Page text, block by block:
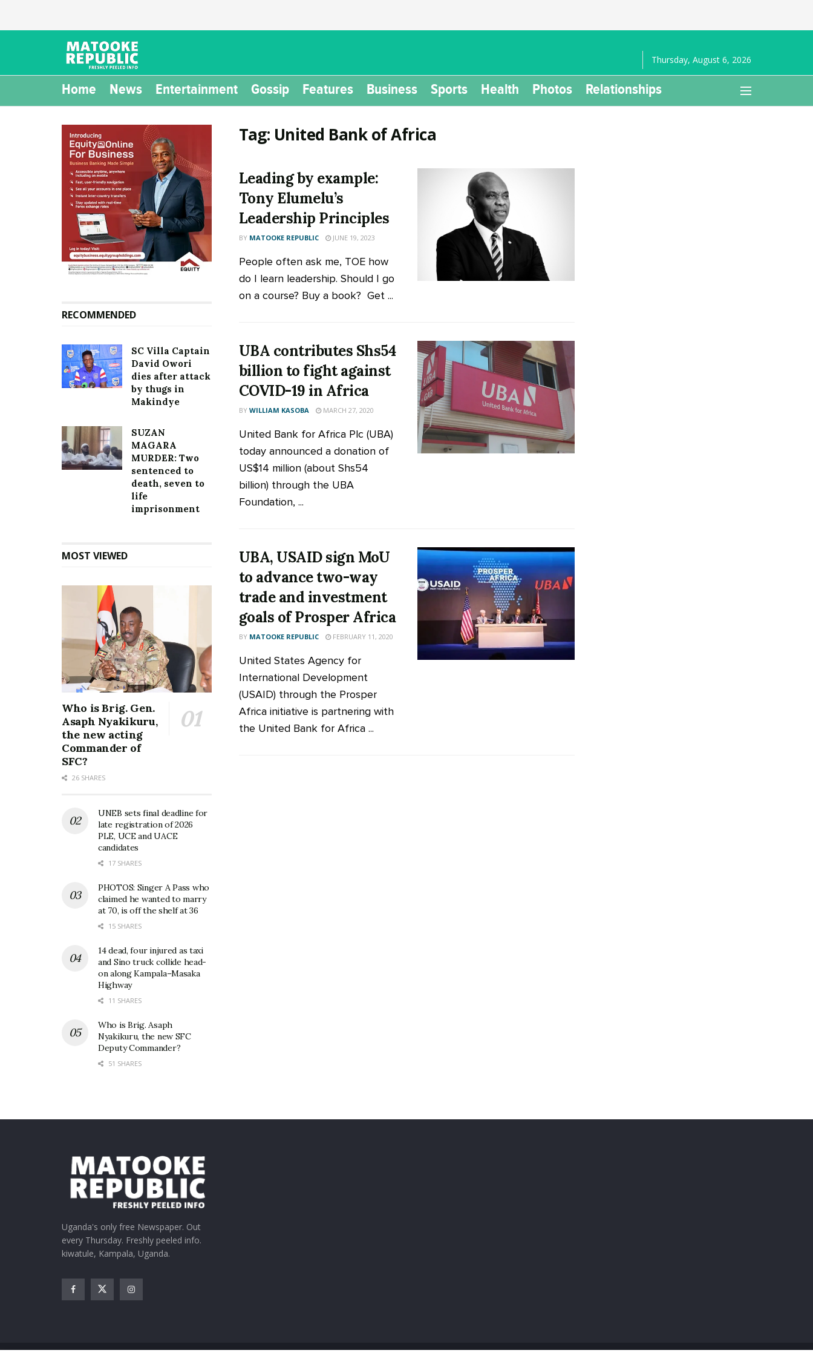
Thursday, August 6, 2026
Home News Entertainment Gossip Features Business Sports Health Photos Relationships
Tag: United Bank of Africa
Leading by example:
Tony Elumelu’s
Leadership Principles
BY MATOOKE REPUBLIC JUNE 19, 2023
People often ask me, TOE how
do I learn leadership. Should I go
on a course? Buy a book? Get ...
UBA contributes Shs54
billion to fight against
COVID-19 in Africa
BY WILLIAM KASOBA MARCH 27, 2020
United Bank for Africa Plc (UBA)
today announced a donation of
US$14 million (about Shs54
billion) through the UBA
Foundation, ...
UBA, USAID sign MoU
to advance two-way
trade and investment
goals of Prosper Africa
BY MATOOKE REPUBLIC FEBRUARY 11, 2020
United States Agency for
International Development
(USAID) through the Prosper
Africa initiative is partnering with
the United Bank for Africa ...
RECOMMENDED
SC Villa Captain
David Owori
dies after attack
by thugs in
Makindye
SUZAN
MAGARA
MURDER: Two
sentenced to
death, seven to
life
imprisonment
MOST VIEWED
Who is Brig. Gen.
Asaph Nyakikuru,
the new acting
Commander of
SFC?
26 SHARES
UNEB sets final deadline for
late registration of 2026
PLE, UCE and UACE
candidates
17 SHARES
PHOTOS: Singer A Pass who
claimed he wanted to marry
at 70, is off the shelf at 36
15 SHARES
14 dead, four injured as taxi
and Sino truck collide head-
on along Kampala–Masaka
Highway
11 SHARES
Who is Brig. Asaph
Nyakikuru, the new SFC
Deputy Commander?
51 SHARES
Uganda's only free Newspaper. Out
every Thursday. Freshly peeled info.
kiwatule, Kampala, Uganda.